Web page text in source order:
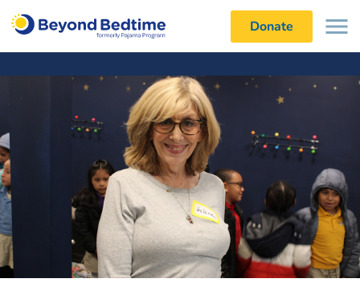
Donate